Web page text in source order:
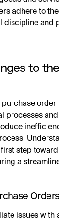
adhere to
discipline and
to
purchase order
processes
step
a
Orders
issues with